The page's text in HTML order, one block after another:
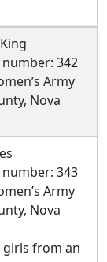
number: 342
Army
Nova
number: 343
Army
Nova
girls from an